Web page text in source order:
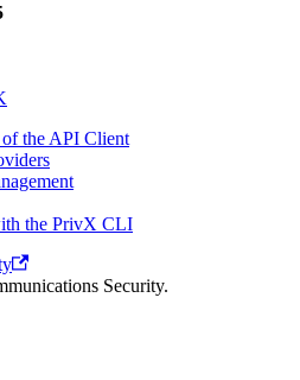
the API Client
the PrivX CLI
Security.